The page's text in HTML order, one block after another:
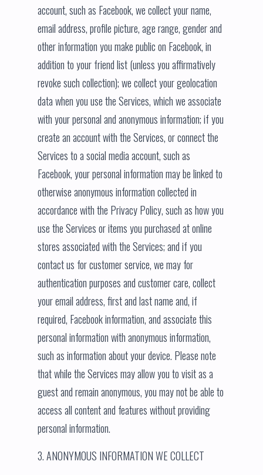
account, such as Facebook, we collect your name,
email address, profile picture, age range, gender and
other information you make public on Facebook, in
addition to your friend list (unless you affirmatively
revoke such collection); we collect your geolocation
data when you use the Services, which we associate
with your personal and anonymous information; if you
create an account with the Services, or connect the
Services to a social media account, such as
Facebook, your personal information may be linked to
otherwise anonymous information collected in
accordance with the Privacy Policy, such as how you
use the Services or items you purchased at online
stores associated with the Services; and if you
contact us for customer service, we may for
authentication purposes and customer care, collect
your email address, first and last name and, if
required, Facebook information, and associate this
personal information with anonymous information,
such as information about your device. Please note
that while the Services may allow you to visit as a
guest and remain anonymous, you may not be able to
access all content and features without providing
personal information.
3. ANONYMOUS INFORMATION WE COLLECT